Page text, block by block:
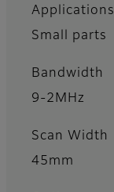
Applications
Small parts
Bandwidth
9-2MHz
Scan Width
45mm